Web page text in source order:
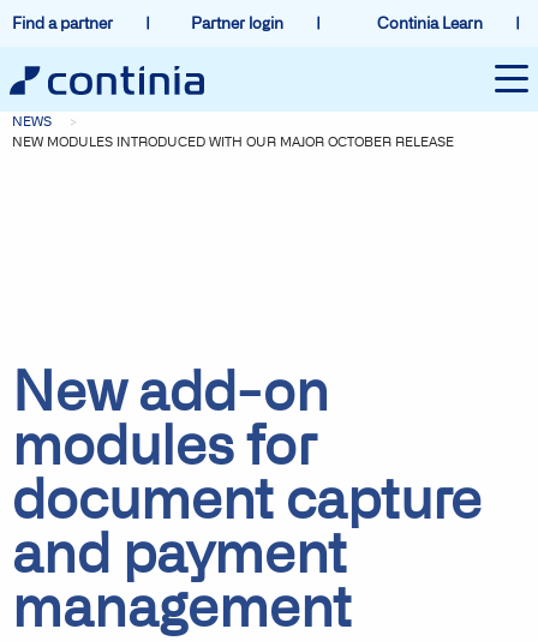
Find a partner Partner login Continia Learn
NEWS
NEW MODULES INTRODUCED WITH OUR MAJOR OCTOBER RELEASE
New add-on
modules for
document capture
and payment
management